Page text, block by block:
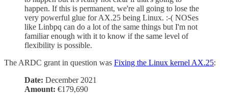
happen. If this is permanent, we're all going to lose the
very powerful glue for AX.25 being Linux. :-( NOSes
like Linbpq can do a lot of the same things but I'm not
familiar enough with it to know if the same level of
flexibility is possible.
The ARDC grant in question was Fixing the Linux kernel AX.25:
Date: December 2021
Amount: €179,690